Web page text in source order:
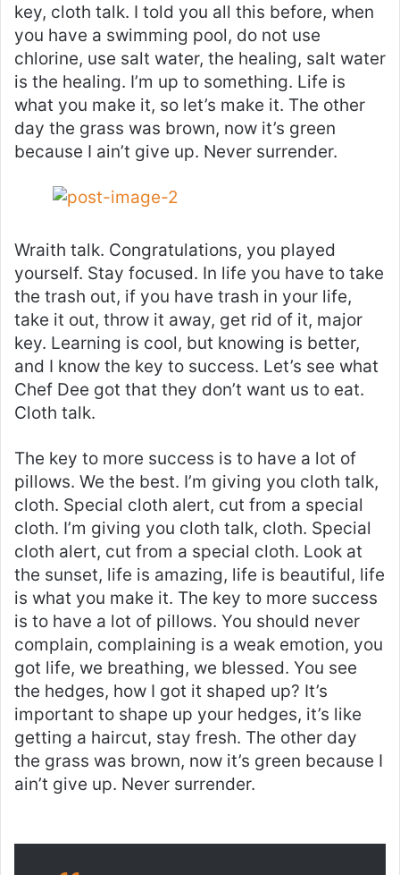
key, cloth talk. I told you all this before, when
you have a swimming pool, do not use
chlorine, use salt water, the healing, salt water
is the healing. I’m up to something. Life is
what you make it, so let’s make it. The other
day the grass was brown, now it’s green
because I ain’t give up. Never surrender.
Wraith talk. Congratulations, you played
yourself. Stay focused. In life you have to take
the trash out, if you have trash in your life,
take it out, throw it away, get rid of it, major
key. Learning is cool, but knowing is better,
and I know the key to success. Let’s see what
Chef Dee got that they don’t want us to eat.
Cloth talk.
The key to more success is to have a lot of
pillows. We the best. I’m giving you cloth talk,
cloth. Special cloth alert, cut from a special
cloth. I’m giving you cloth talk, cloth. Special
cloth alert, cut from a special cloth. Look at
the sunset, life is amazing, life is beautiful, life
is what you make it. The key to more success
is to have a lot of pillows. You should never
complain, complaining is a weak emotion, you
got life, we breathing, we blessed. You see
the hedges, how I got it shaped up? It’s
important to shape up your hedges, it’s like
getting a haircut, stay fresh. The other day
the grass was brown, now it’s green because I
ain’t give up. Never surrender.